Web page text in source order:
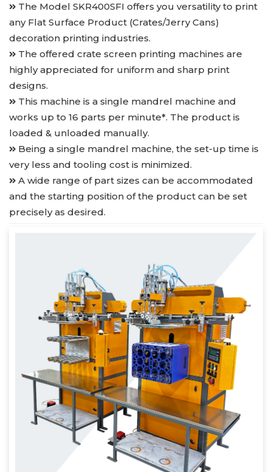
The Model SKR400SFI offers you versatility to print
any Flat Surface Product (Crates/Jerry Cans)
decoration printing industries.
The offered crate screen printing machines are
highly appreciated for uniform and sharp print
designs.
This machine is a single mandrel machine and
works up to 16 parts per minute*. The product is
loaded & unloaded manually.
Being a single mandrel machine, the set-up time is
very less and tooling cost is minimized.
A wide range of part sizes can be accommodated
and the starting position of the product can be set
precisely as desired.